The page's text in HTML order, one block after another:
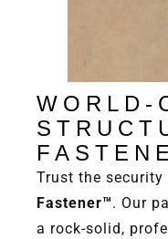
WORLD-
Trust the security
Fastener™. Our
a rock-solid,